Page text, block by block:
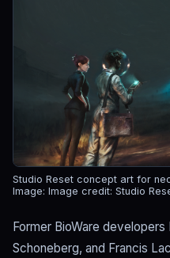
Studio Reset concept art for
Image: Image credit: Studio
Former BioWare developers
Schoneberg, and Francis